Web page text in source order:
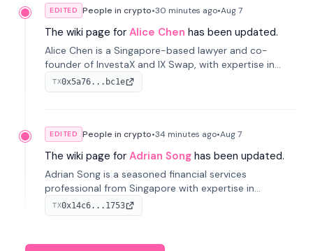
EDITED People in crypto•30 minutes ago•Aug 7
The wiki page for Alice Chen has been updated.
Alice Chen is a Singapore-based lawyer and co-
founder of InvestaX and IX Swap, with expertise in
financial law, digital assets, and fintech. She has
worked with firms like Skadden and DLA Piper and has
TX0x5a76...bc1e
EDITED People in crypto•34 minutes ago•Aug 7
The wiki page for Adrian Song has been updated.
Adrian Song is a seasoned financial services
professional from Singapore with expertise in
investment operations and digital assets. He currently
serves as a Digital Asset Senior Analyst at Schroders.
TX0x14c6...1753